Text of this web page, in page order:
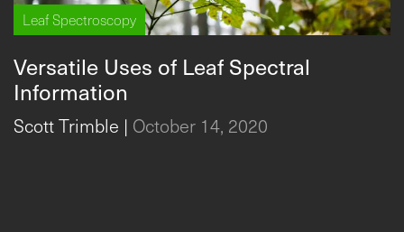
Leaf Spectroscopy
Versatile Uses of Leaf Spectral
Information
Scott Trimble | October 14, 2020